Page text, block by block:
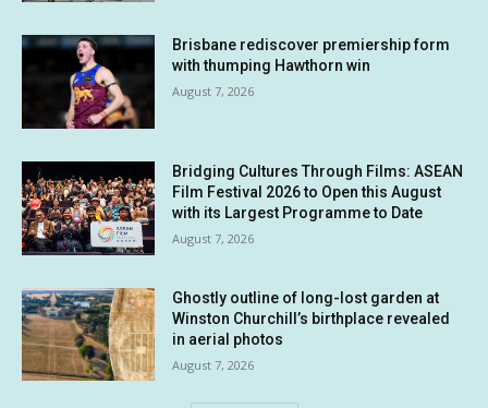
Brisbane rediscover premiership form
with thumping Hawthorn win
August 7, 2026
Bridging Cultures Through Films: ASEAN
Film Festival 2026 to Open this August
with its Largest Programme to Date
August 7, 2026
Ghostly outline of long-lost garden at
Winston Churchill’s birthplace revealed
in aerial photos
August 7, 2026